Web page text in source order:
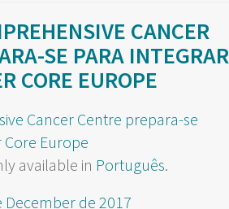
CANCER
SE PARA INTEGRAR
CORE EUROPE
available in Português.
December de 2017